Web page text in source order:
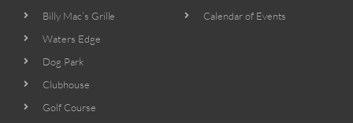
Billy Mac’s Grille
Waters Edge
Dog Park
Clubhouse
Golf Course
Calendar of Events